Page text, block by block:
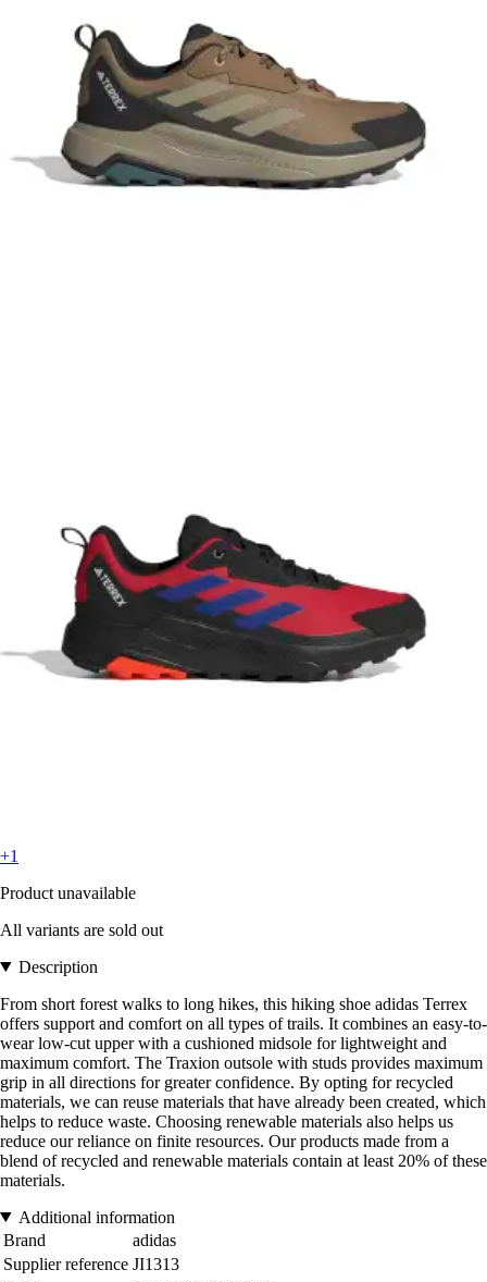
+1
Product unavailable
All variants are sold out
Description
From short forest walks to long hikes, this hiking shoe adidas Terrex
offers support and comfort on all types of trails. It combines an easy-to-
wear low-cut upper with a cushioned midsole for lightweight and
maximum comfort. The Traxion outsole with studs provides maximum
grip in all directions for greater confidence. By opting for recycled
materials, we can reuse materials that have already been created, which
helps to reduce waste. Choosing renewable materials also helps us
reduce our reliance on finite resources. Our products made from a
blend of recycled and renewable materials contain at least 20% of these
materials.
Additional information
Brand
adidas
Supplier reference JI1313